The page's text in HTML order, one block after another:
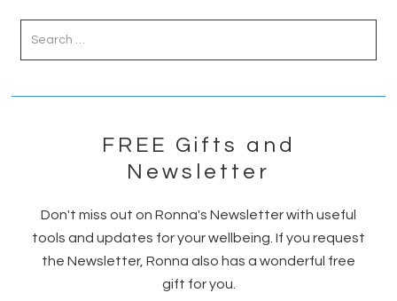
Primary
Sidebar
FREE Gifts and
Newsletter
Don't miss out on Ronna's Newsletter with useful
tools and updates for your wellbeing. If you request
the Newsletter, Ronna also has a wonderful free
gift for you.